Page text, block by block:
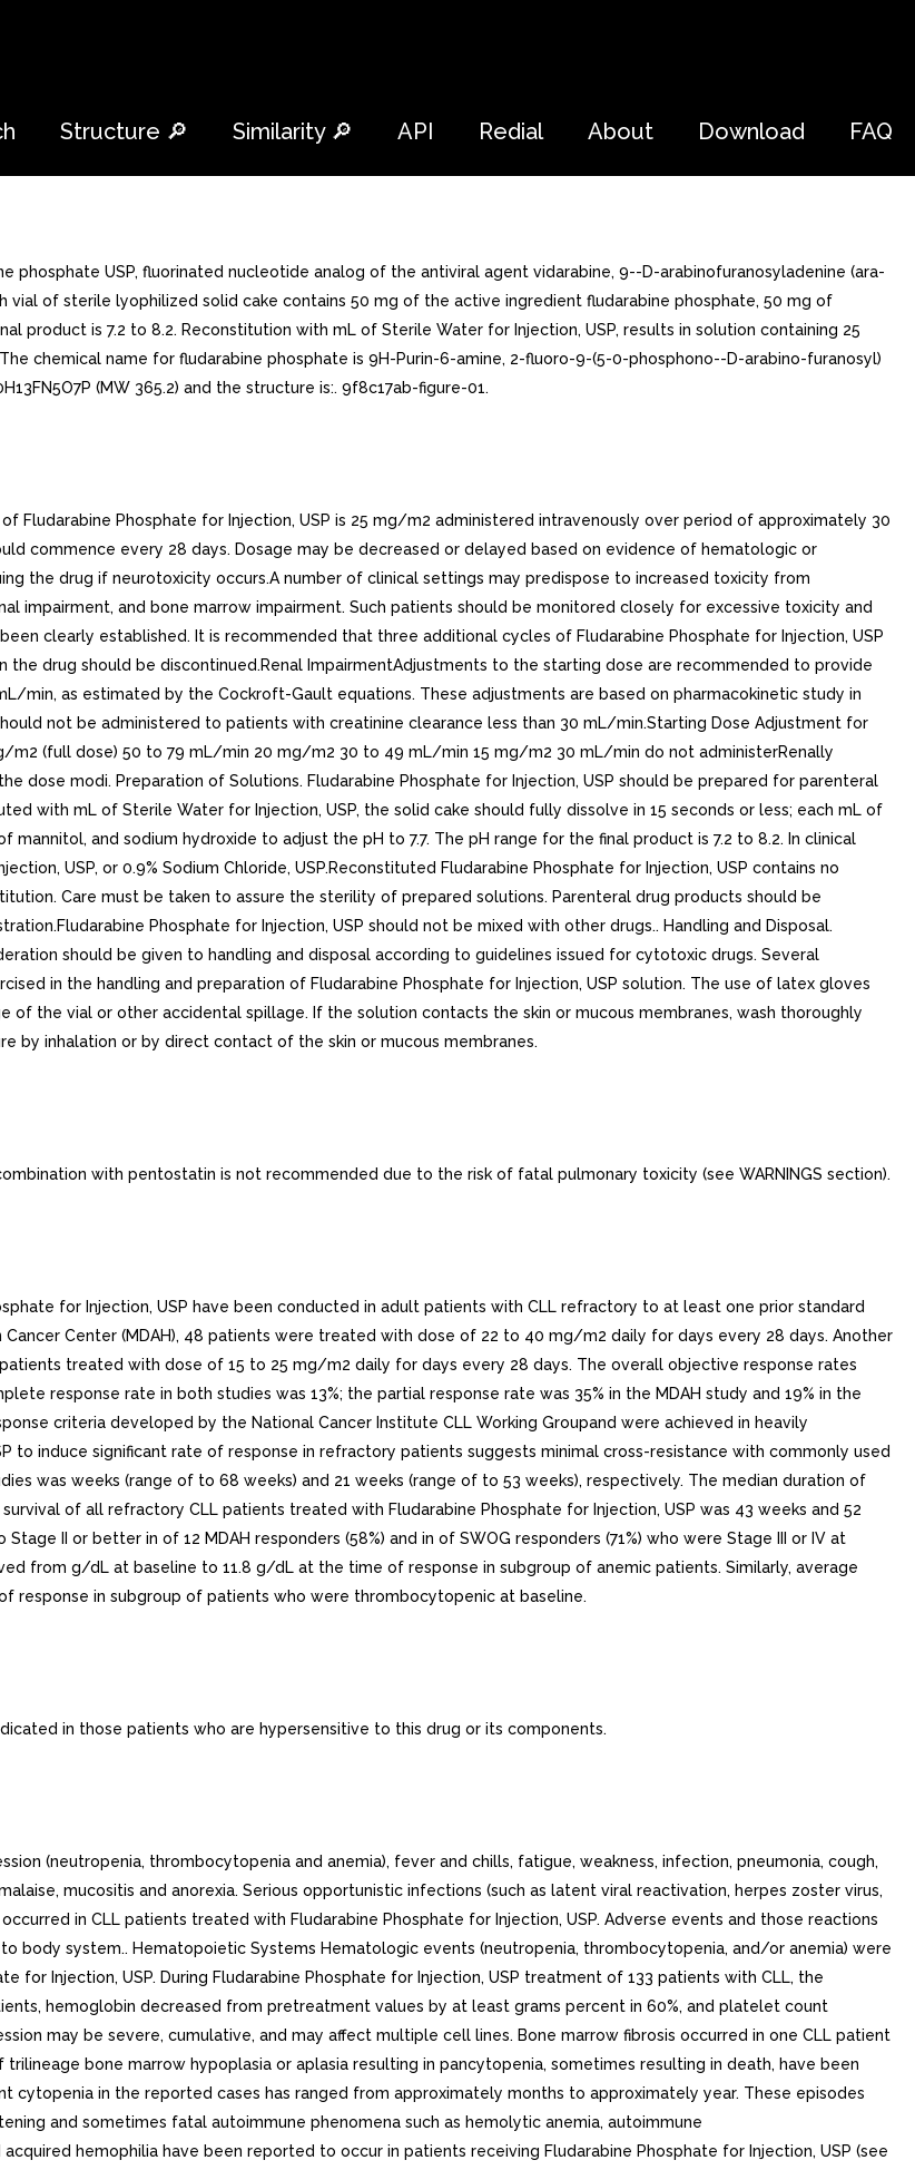
Structure 🔎 Similarity 🔎 API Redial About Download FAQ
phosphate USP, fluorinated nucleotide analog of the antiviral agent vidarabine, 9--D-arabinofuranosyladenine (ara-
vial of sterile lyophilized solid cake contains 50 mg of the active ingredient fludarabine phosphate, 50 mg of
product is 7.2 to 8.2. Reconstitution with mL of Sterile Water for Injection, USP, results in solution containing 25
chemical name for fludarabine phosphate is 9H-Purin-6-amine, 2-fluoro-9-(5-0-phosphono--D-arabino-furanosyl)
(MW 365.2) and the structure is:. 9f8c17ab-figure-01.
of Fludarabine Phosphate for Injection, USP is 25 mg/m2 administered intravenously over period of approximately 30
commence every 28 days. Dosage may be decreased or delayed based on evidence of hematologic or
the drug if neurotoxicity occurs.A number of clinical settings may predispose to increased toxicity from
impairment, and bone marrow impairment. Such patients should be monitored closely for excessive toxicity and
clearly established. It is recommended that three additional cycles of Fludarabine Phosphate for Injection, USP
drug should be discontinued.Renal ImpairmentAdjustments to the starting dose are recommended to provide
min, as estimated by the Cockroft-Gault equations. These adjustments are based on pharmacokinetic study in
not be administered to patients with creatinine clearance less than 30 mL/min.Starting Dose Adjustment for
m2 (full dose) 50 to 79 mL/min 20 mg/m2 30 to 49 mL/min 15 mg/m2 30 mL/min do not administerRenally
dose modi. Preparation of Solutions. Fludarabine Phosphate for Injection, USP should be prepared for parenteral
with mL of Sterile Water for Injection, USP, the solid cake should fully dissolve in 15 seconds or less; each mL of
and sodium hydroxide to adjust the pH to 7.7. The pH range for the final product is 7.2 to 8.2. In clinical
USP, or 0.9% Sodium Chloride, USP.Reconstituted Fludarabine Phosphate for Injection, USP contains no
Care must be taken to assure the sterility of prepared solutions. Parenteral drug products should be
Phosphate for Injection, USP should not be mixed with other drugs.. Handling and Disposal.
should be given to handling and disposal according to guidelines issued for cytotoxic drugs. Several
in the handling and preparation of Fludarabine Phosphate for Injection, USP solution. The use of latex gloves
the vial or other accidental spillage. If the solution contacts the skin or mucous membranes, wash thoroughly
by inhalation or by direct contact of the skin or mucous membranes.
with pentostatin is not recommended due to the risk of fatal pulmonary toxicity (see WARNINGS section).
for Injection, USP have been conducted in adult patients with CLL refractory to at least one prior standard
Center (MDAH), 48 patients were treated with dose of 22 to 40 mg/m2 daily for days every 28 days. Another
treated with dose of 15 to 25 mg/m2 daily for days every 28 days. The overall objective response rates
response rate in both studies was 13%; the partial response rate was 35% in the MDAH study and 19% in the
criteria developed by the National Cancer Institute CLL Working Groupand were achieved in heavily
to induce significant rate of response in refractory patients suggests minimal cross-resistance with commonly used
was weeks (range of to 68 weeks) and 21 weeks (range of to 53 weeks), respectively. The median duration of
of all refractory CLL patients treated with Fludarabine Phosphate for Injection, USP was 43 weeks and 52
II or better in of 12 MDAH responders (58%) and in of SWOG responders (71%) who were Stage III or IV at
from g/dL at baseline to 11.8 g/dL at the time of response in subgroup of anemic patients. Similarly, average
in subgroup of patients who were thrombocytopenic at baseline.
in those patients who are hypersensitive to this drug or its components.
(neutropenia, thrombocytopenia and anemia), fever and chills, fatigue, weakness, infection, pneumonia, cough,
mucositis and anorexia. Serious opportunistic infections (such as latent viral reactivation, herpes zoster virus,
in CLL patients treated with Fludarabine Phosphate for Injection, USP. Adverse events and those reactions
body system.. Hematopoietic Systems Hematologic events (neutropenia, thrombocytopenia, and/or anemia) were
Injection, USP. During Fludarabine Phosphate for Injection, USP treatment of 133 patients with CLL, the
hemoglobin decreased from pretreatment values by at least grams percent in 60%, and platelet count
may be severe, cumulative, and may affect multiple cell lines. Bone marrow fibrosis occurred in one CLL patient
bone marrow hypoplasia or aplasia resulting in pancytopenia, sometimes resulting in death, have been
cytopenia in the reported cases has ranged from approximately months to approximately year. These episodes
and sometimes fatal autoimmune phenomena such as hemolytic anemia, autoimmune
hemophilia have been reported to occur in patients receiving Fludarabine Phosphate for Injection, USP (see